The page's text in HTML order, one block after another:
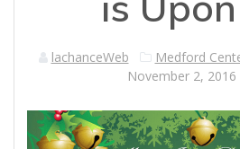
lachanceWeb Medford
November 2, 2016